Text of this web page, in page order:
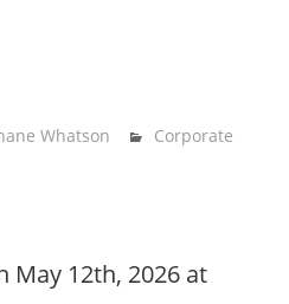
Whatson
Corporate
May 12th, 2026 at